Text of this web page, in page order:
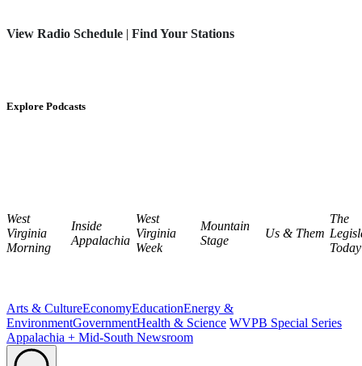
View Radio Schedule | Find Your Stations
Explore Podcasts
West
Virginia
Morning
Inside
Appalachia
West
Virginia
Week
Mountain
Stage
Us & Them
The
Today
Arts & CultureEconomyEducationEnergy &
EnvironmentGovernmentHealth & Science WVPB Special Series
Appalachia + Mid-South Newsroom